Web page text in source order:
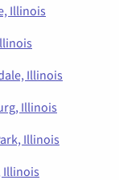
Illinois
Illinois
Illinois
Illinois
Illinois